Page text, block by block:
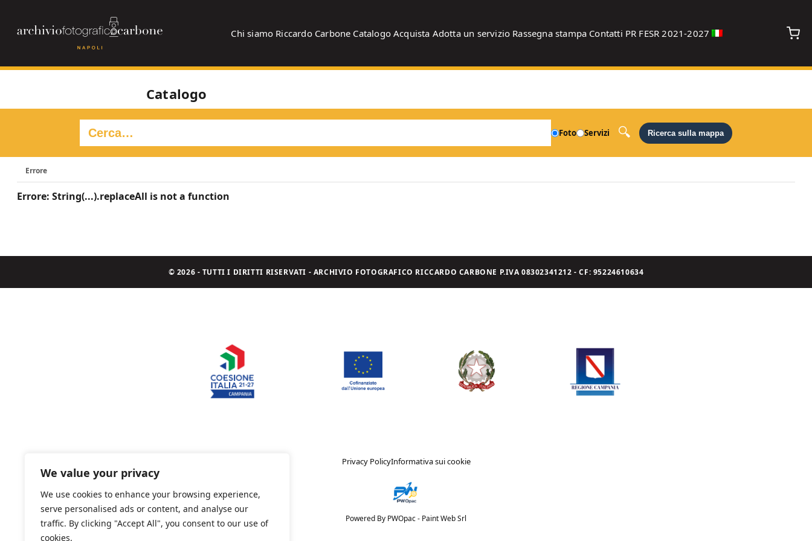
We value your privacy
We use cookies to enhance your browsing experience,
serve personalised ads or content, and analyse our
traffic. By clicking "Accept All", you consent to our use of
cookies.
Chi siamo Riccardo Carbone Catalogo Acquista Adotta un servizio Rassegna stampa Contatti PR FESR 2021-2027
Catalogo
Foto Servizi Ricerca sulla mappa
Errore
Errore: String(...).replaceAll is not a function
© 2026 - TUTTI I DIRITTI RISERVATI - ARCHIVIO FOTOGRAFICO RICCARDO CARBONE P.IVA 08302341212 - CF: 95224610634
Privacy PolicyInformativa sui cookie
Powered By PWOpac - Paint Web Srl